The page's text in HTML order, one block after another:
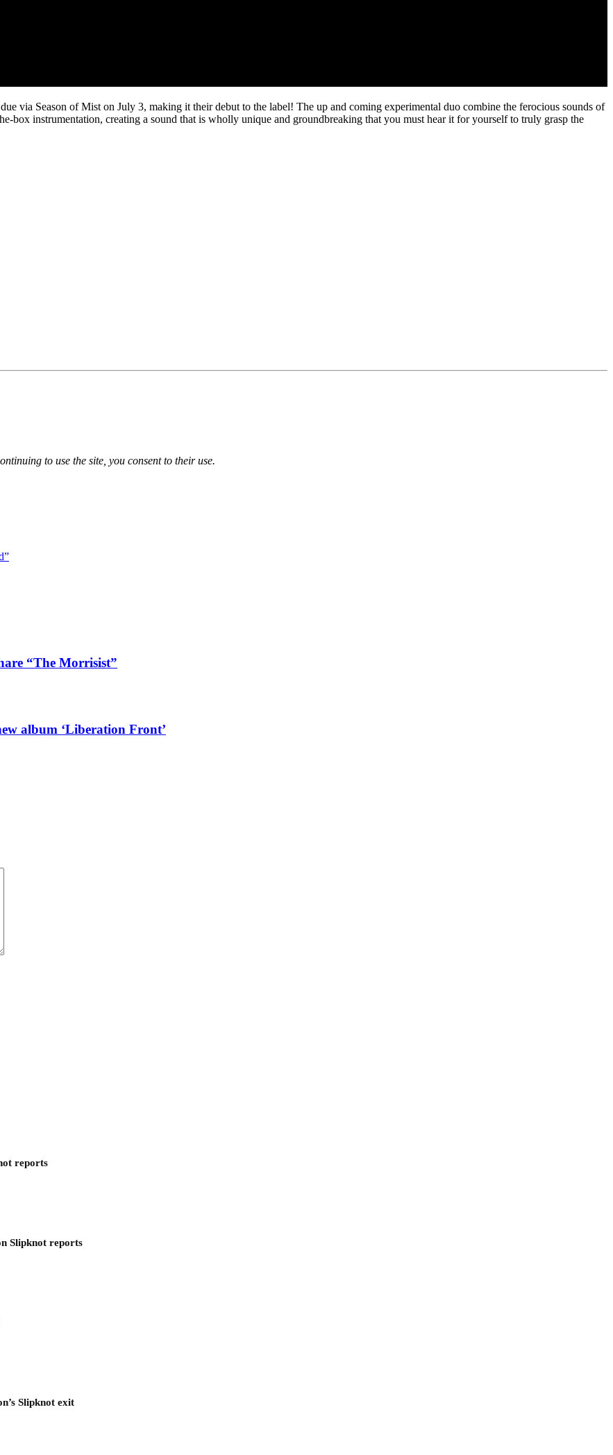
via Season of Mist on July 3, making it their debut to the label! The up and coming experimental duo combine the ferocious sounds of
box instrumentation, creating a sound that is wholly unique and groundbreaking that you must hear it for yourself to truly grasp the
to use the site, you consent to their use.
“The Morrisist”
album ‘Liberation Front’
reports
Slipknot reports
Slipknot exit